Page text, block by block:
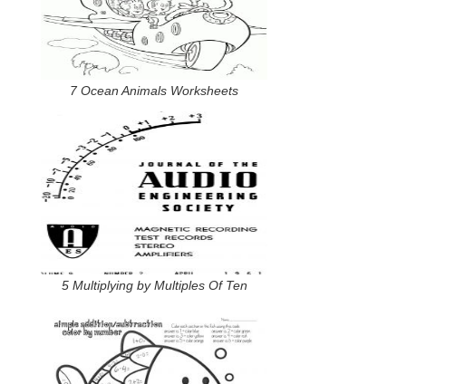
7 Ocean Animals Worksheets
5 Multiplying by Multiples Of Ten